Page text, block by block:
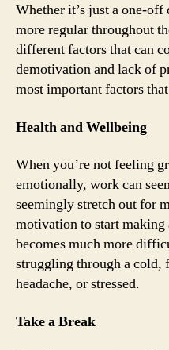
Whether it’s just a one-
more regular throughout
different factors that can
demotivation and lack of
most important factors
Health and Wellbeing
When you’re not feeling
emotionally, work can
seemingly stretch out for
motivation to start
becomes much more
struggling through a cold,
headache, or stressed.
Take a Break